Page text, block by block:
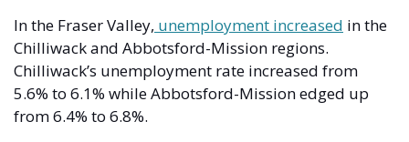
In the Fraser Valley, unemployment increased in the
Chilliwack and Abbotsford-Mission regions.
Chilliwack’s unemployment rate increased from
5.6% to 6.1% while Abbotsford-Mission edged up
from 6.4% to 6.8%.